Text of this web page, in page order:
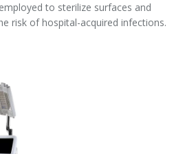
to sterilize surfaces and
risk of hospital-acquired infections.